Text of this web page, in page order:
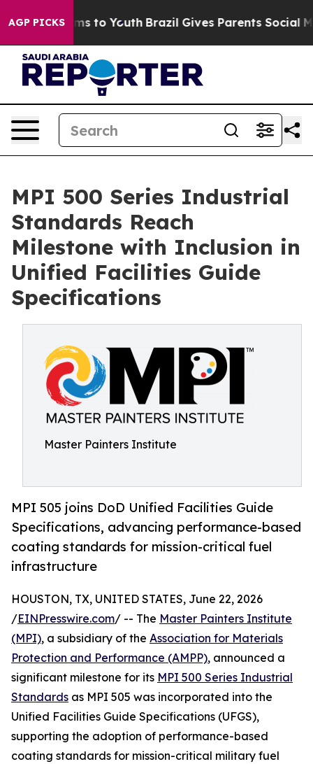
AGP PICKS
Harms to Youth Brazil Gives Parents Social Media
MPI 500 Series Industrial
Standards Reach
Milestone with Inclusion in
Unified Facilities Guide
Specifications
Master Painters Institute
MPI 505 joins DoD Unified Facilities Guide
Specifications, advancing performance-based
coating standards for mission-critical fuel
infrastructure
HOUSTON, TX, UNITED STATES, June 22, 2026
/EINPresswire.com/ -- The Master Painters Institute
(MPI), a subsidiary of the Association for Materials
Protection and Performance (AMPP), announced a
significant milestone for its MPI 500 Series Industrial
Standards as MPI 505 was incorporated into the
Unified Facilities Guide Specifications (UFGS),
supporting the adoption of performance-based
coating standards for mission-critical military fuel